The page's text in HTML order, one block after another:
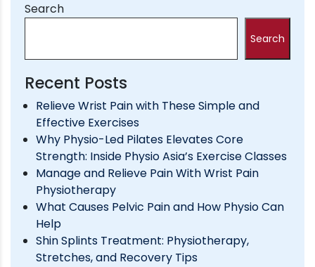
You
Search
Search
Recent Posts
Relieve Wrist Pain with These Simple and
Effective Exercises
Why Physio-Led Pilates Elevates Core
Strength: Inside Physio Asia’s Exercise Classes
Manage and Relieve Pain With Wrist Pain
Physiotherapy
What Causes Pelvic Pain and How Physio Can
Help
Shin Splints Treatment: Physiotherapy,
Stretches, and Recovery Tips